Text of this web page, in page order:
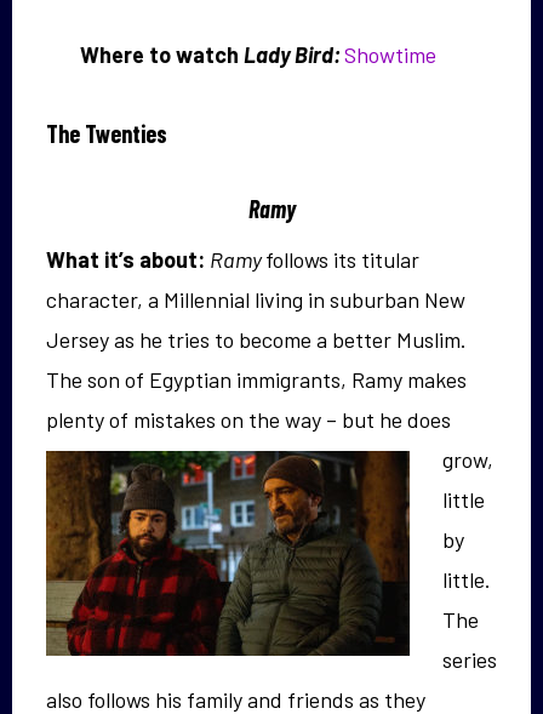
Where to watch Lady Bird:Showtime
The Twenties
Ramy
What it’s about: Ramyfollows its titular
character, a Millennial living in suburban New
Jersey as he tries to become a better Muslim.
The son of Egyptian immigrants, Ramy makes
plenty of mistakes on the way – but he does
grow,
little
by
little.
The
series
also follows his family and friends as they